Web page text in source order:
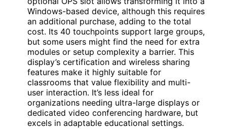
Windows-based device, although this requires
an additional purchase, adding to the total
cost. Its 40 touchpoints support large groups,
but some users might find the need for extra
modules or setup complexity a barrier. This
display’s certification and wireless sharing
features make it highly suitable for
classrooms that value flexibility and multi-
user interaction. It’s less ideal for
organizations needing ultra-large displays or
dedicated video conferencing hardware, but
excels in adaptable educational settings.